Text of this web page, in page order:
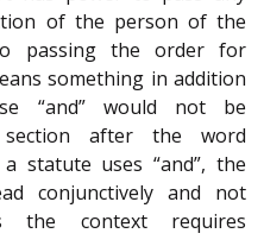
of the person of the
passing the order for
something in addition
“and” would not be
after the word
a statute uses “and”, the
conjunctively and not
the context requires